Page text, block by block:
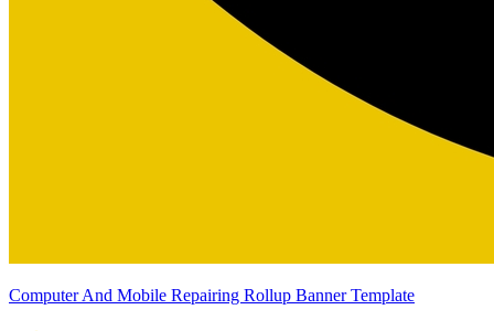
Computer And Mobile Repairing Rollup Banner Template